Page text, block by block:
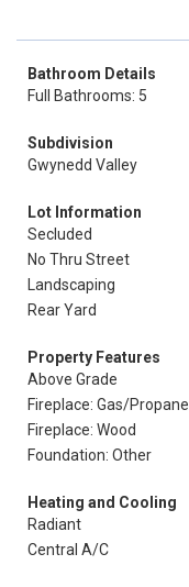
Bathroom Details
Full Bathrooms: 5
Subdivision
Gwynedd Valley
Lot Information
Secluded
No Thru Street
Landscaping
Rear Yard
Property Features
Above Grade
Fireplace: Gas/Propane
Fireplace: Wood
Foundation: Other
Heating and Cooling
Radiant
Central A/C